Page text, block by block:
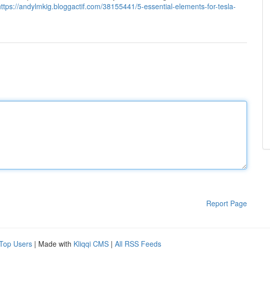
andylmkig.bloggactif.com/38155441/5-essential-elements-for-tesla-
Report Page
Users | Made with Kliqqi CMS | All RSS Feeds